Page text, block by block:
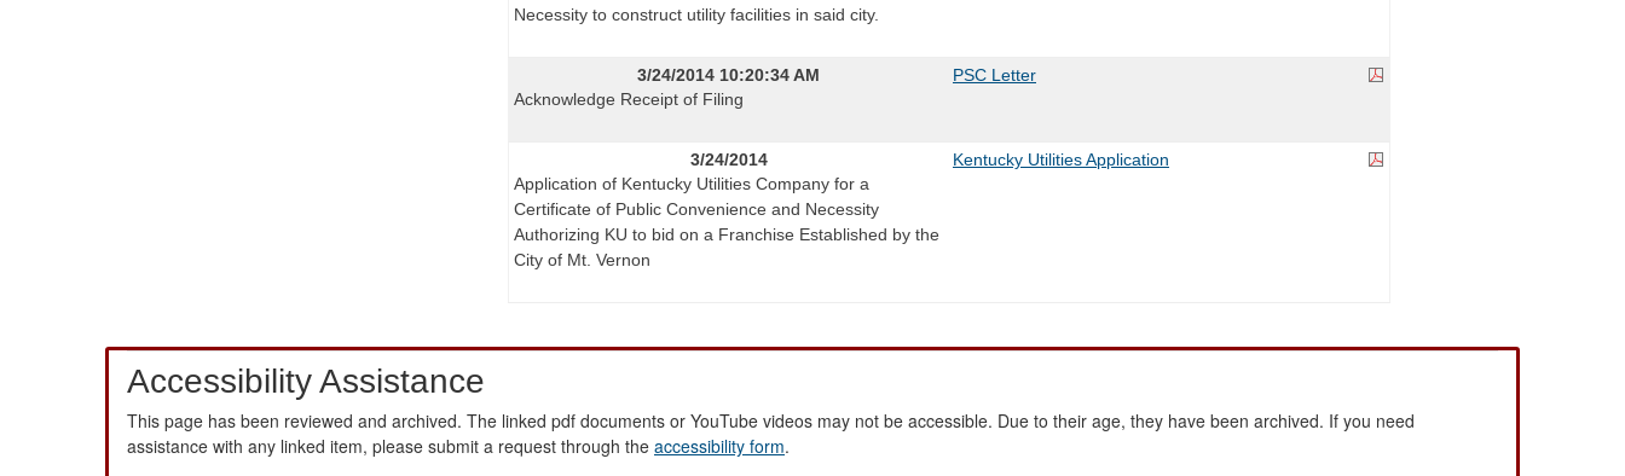
Necessity to construct utility facilities in said city.
3/24/2014 10:20:34 AM
Acknowledge Receipt of Filing
PSC Letter
3/24/2014
Application of Kentucky Utilities Company for a
Certificate of Public Convenience and Necessity
Authorizing KU to bid on a Franchise Established by the
City of Mt. Vernon
Kentucky Utilities Application
Accessibility Assistance
This page has been reviewed and archived. The linked pdf documents or YouTube videos may not be accessible. Due to their age, they have been archived. If you need
assistance with any linked item, please submit a request through the accessibility form.